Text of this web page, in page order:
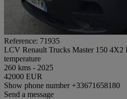
Reference: 71935
LCV Renault Trucks Master 150 4X2
temperature
260 kms - 2025
42000 EUR
Show phone number +33671658180
Send a message